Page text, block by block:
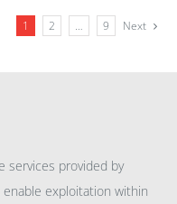
1 2 … 9 Next
services provided by
exploitation within